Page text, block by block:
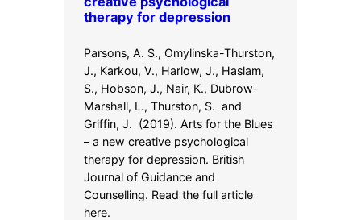
therapy for depression
Parsons, A. S., Omylinska-Thurston,
J., Karkou, V., Harlow, J., Haslam,
S., Hobson, J., Nair, K., Dubrow-
Marshall, L., Thurston, S. and
Griffin, J. (2019). Arts for the Blues
– a new creative psychological
therapy for depression. British
Journal of Guidance and
Counselling. Read the full article
here.